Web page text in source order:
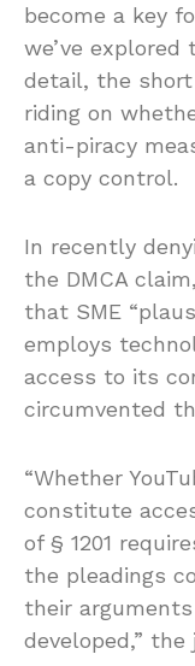
become a key
we’ve
detail, the
riding on
anti-piracy
a copy control.
In recently
the DMCA
that SME
employs
access to its
circumvented
“Whether
constitute
of § 1201
the pleadings
their
developed,”